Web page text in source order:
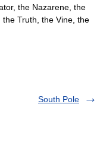
the Nazarene, the
Truth, the Vine, the
South Pole